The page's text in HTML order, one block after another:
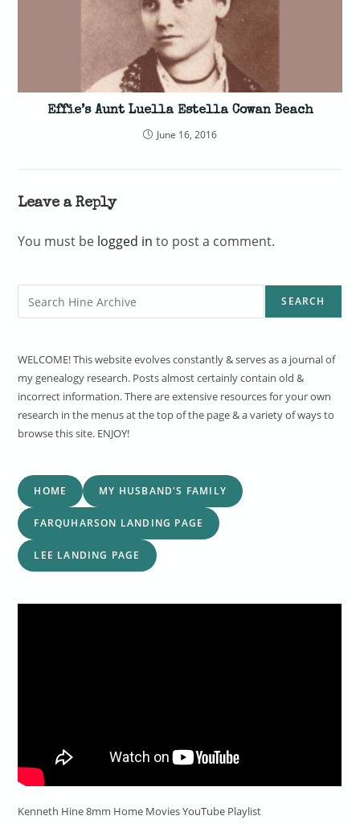
Effie’s Aunt Luella Estella Cowan Beach
June 16, 2016
Leave a Reply
You must be logged in to post a comment.
SEARCH
WELCOME! This website evolves constantly & serves as a journal of
my genealogy research. Posts almost certainly contain old &
incorrect information. There are extensive resources for your own
research in the menus at the top of the page & a variety of ways to
browse this site. ENJOY!
HOME MY HUSBAND'S FAMILY
FARQUHARSON LANDING PAGE
LEE LANDING PAGE
Kenneth Hine 8mm Home Movies YouTube Playlist